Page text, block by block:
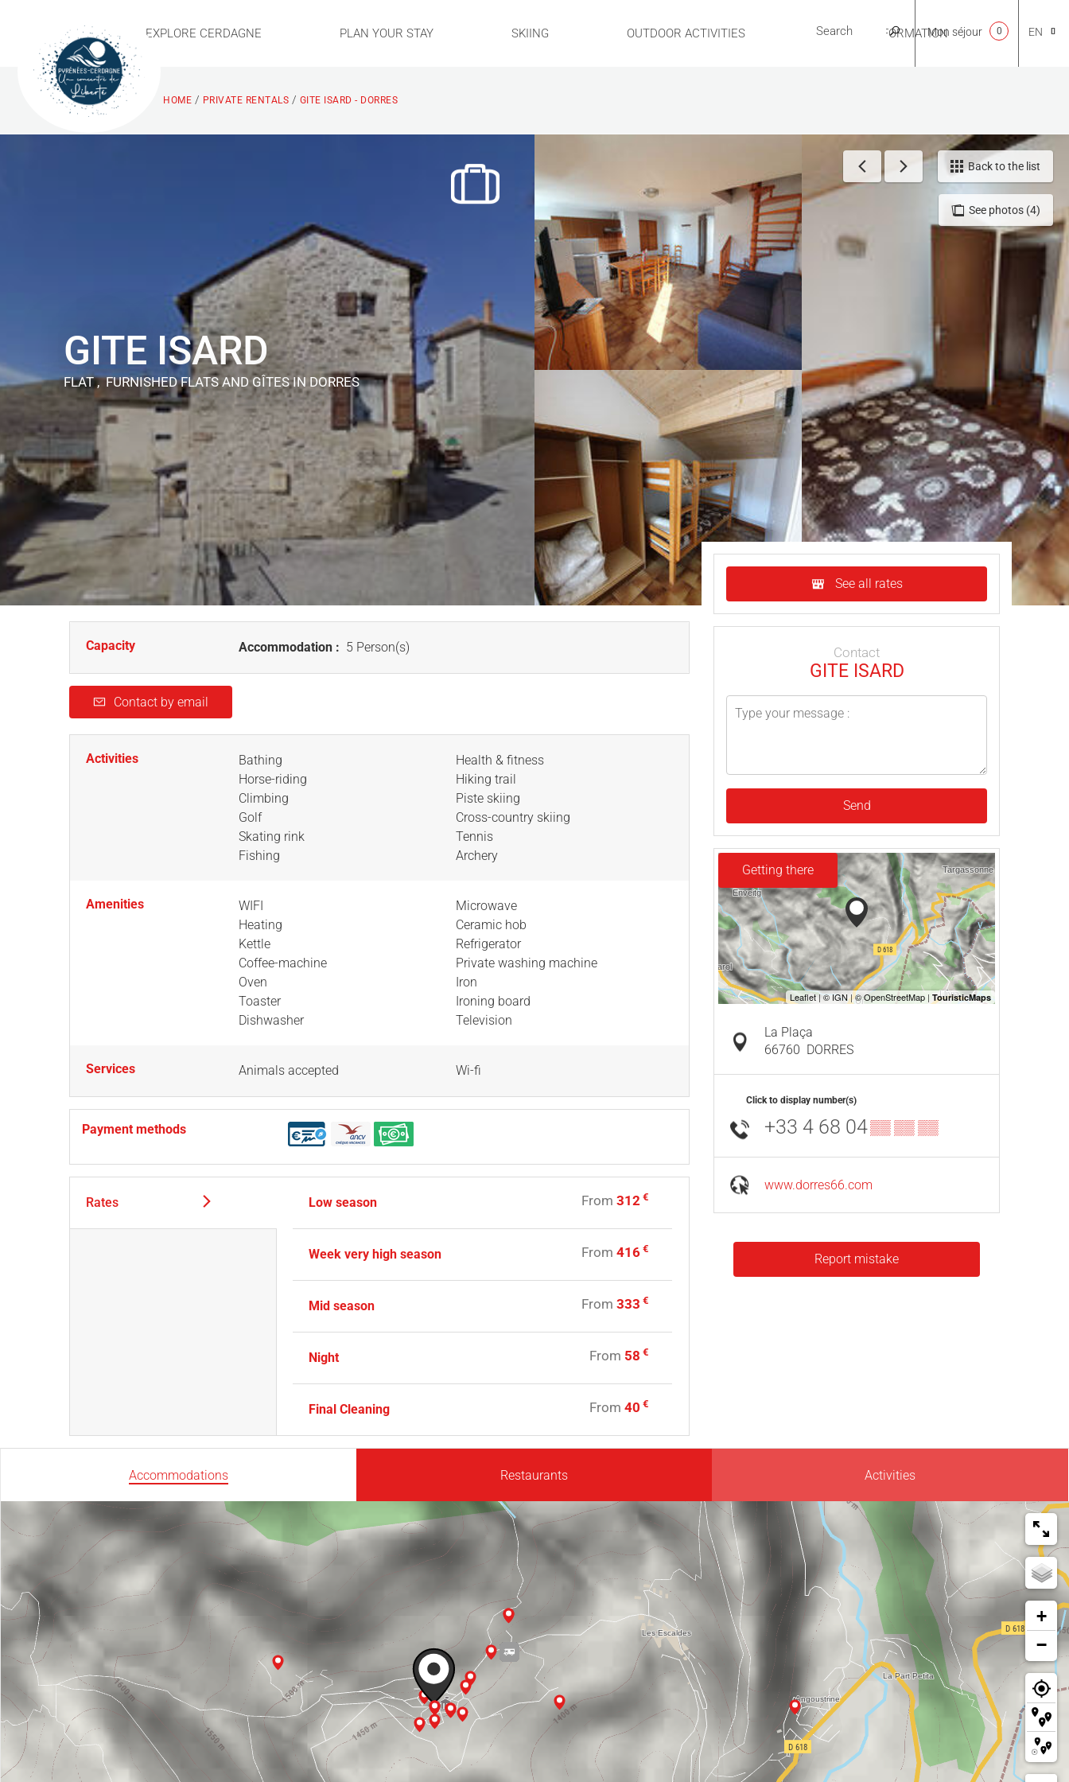
EXPLORE CERDAGNE PLAN YOUR STAY SKIING OUTDOOR ACTIVITIES USEFUL INFORMATION
NL
EN
FR
Mon séjour 0
HOME / PRIVATE RENTALS / GITE ISARD - DORRES
See photos (4)
Back to the list
GITE ISARD
FLAT , FURNISHED FLATS AND GÎTESIN DORRES
Capacity Accommodation : 5 Person(s)
Contact by email
Activities
Bathing
Horse-riding
Climbing
Golf
Skating rink
Fishing
Health & fitness
Hiking trail
Piste skiing
Cross-country skiing
Tennis
Archery
Amenities
WIFI
Heating
Kettle
Coffee-machine
Oven
Toaster
Dishwasher
Microwave
Ceramic hob
Refrigerator
Private washing machine
Iron
Ironing board
Television
Services Animals accepted Wi-fi
Payment methods
Rates Low season From312 €
Week very high season From416 €
Mid season From333 €
Night From 58 €
Final Cleaning From40 €
See all rates
Contact
GITE ISARD
Send
Getting there
La Plaça
66760 DORRES
Click to display number(s)
+33 4 68 04▒▒ ▒▒ ▒▒
www.dorres66.com
Report mistake
Accommodations Restaurants Activities
+
−